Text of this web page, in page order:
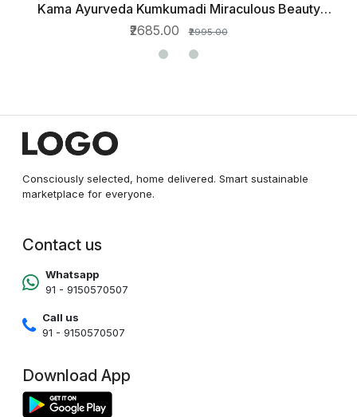
Kama Ayurveda Kumkumadi Miraculous Beauty
Ayurvedic Night Serum, 12ml
₹2685.00 ₹2995.00
Consciously selected, home delivered. Smart sustainable
marketplace for everyone.
Contact us
Whatsapp
91 - 9150570507
Call us
91 - 9150570507
Download App